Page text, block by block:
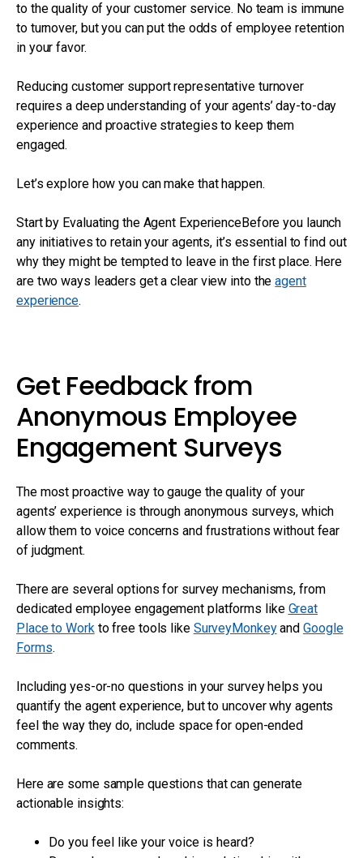
to the quality of your customer service. No team is immune
to turnover, but you can put the odds of employee retention
in your favor.
Reducing customer support representative turnover
requires a deep understanding of your agents’ day-to-day
experience and proactive strategies to keep them
engaged.
Let’s explore how you can make that happen.
Start by Evaluating the Agent ExperienceBefore you launch
any initiatives to retain your agents, it’s essential to find out
why they might be tempted to leave in the first place. Here
are two ways leaders get a clear view into theagent
experience.
Get Feedback from
Anonymous Employee
Engagement Surveys
The most proactive way to gauge the quality of your
agents’ experience is through anonymous surveys, which
allow them to voice concerns and frustrations without fear
of judgment.
There are several options for survey mechanisms, from
dedicated employee engagement platforms like Great
Place to Workto free tools like SurveyMonkeyandGoogle
Forms.
Including yes-or-no questions in your survey helps you
quantify the agent experience, but to uncover why agents
feel the way they do, include space for open-ended
comments.
Here are some sample questions that can generate
actionable insights:
Do you feel like your voice is heard?